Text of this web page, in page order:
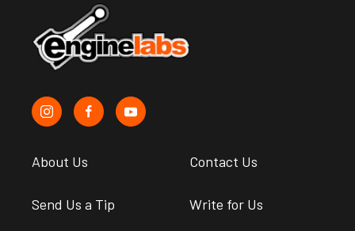
About Us Contact Us
Send Us a Tip Write for Us